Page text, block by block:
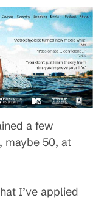
a few
maybe 50, at
I’ve applied